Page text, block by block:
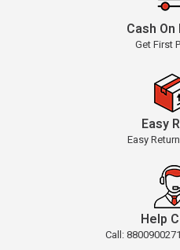
Cash
Get First
Easy
Easy
Help
Call: